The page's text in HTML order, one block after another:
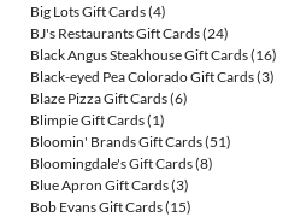
Big Lots Gift Cards(4)
BJ's Restaurants Gift Cards(24)
Black Angus Steakhouse Gift Cards(16)
Black-eyed Pea Colorado Gift Cards(3)
Blaze Pizza Gift Cards(6)
Blimpie Gift Cards(1)
Bloomin' Brands Gift Cards(51)
Bloomingdale's Gift Cards(8)
Blue Apron Gift Cards(3)
Bob Evans Gift Cards(15)